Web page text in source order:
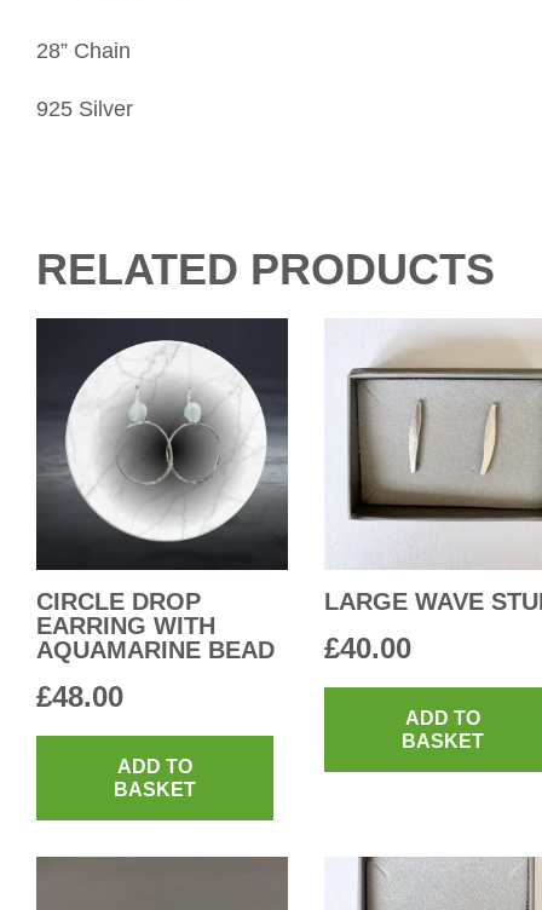
28” Chain
925 Silver
RELATED PRODUCTS
CIRCLE DROP
EARRING WITH
AQUAMARINE BEAD
£48.00
ADD TO
BASKET
LARGE WAVE
£40.00
ADD TO
BASKET